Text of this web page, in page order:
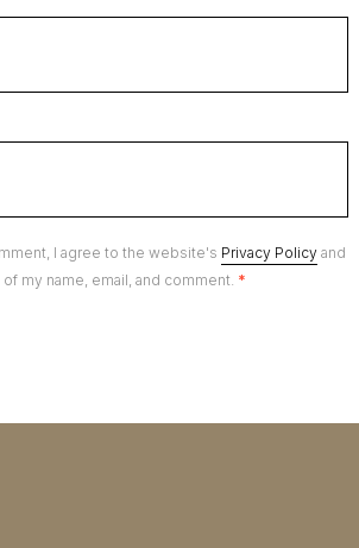
I agree to the website's Privacy Policy and
my name, email, and comment. *